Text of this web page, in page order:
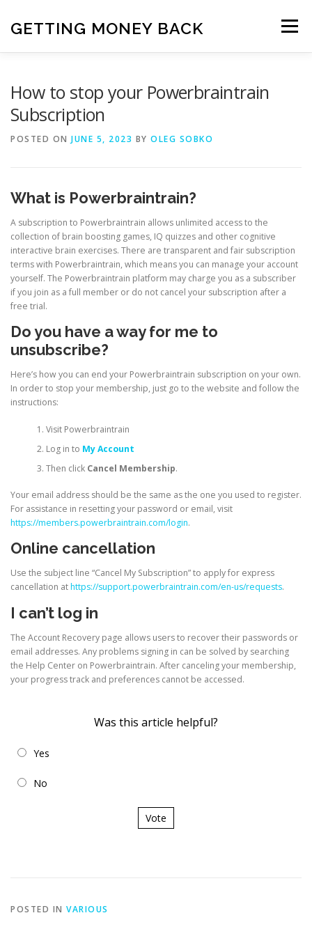
content
GETTING MONEY BACK Menu
How to stop your Powerbraintrain
Subscription
POSTED ON JUNE 5, 2023 BY OLEG SOBKO
What is Powerbraintrain?
A subscription to Powerbraintrain allows unlimited access to the
collection of brain boosting games, IQ quizzes and other cognitive
interactive brain exercises. There are transparent and fair subscription
terms with Powerbraintrain, which means you can manage your account
yourself. The Powerbraintrain platform may charge you as a subscriber
if you join as a full member or do not cancel your subscription after a
free trial.
Do you have a way for me to
unsubscribe?
Here’s how you can end your Powerbraintrain subscription on your own.
In order to stop your membership, just go to the website and follow the
instructions:
Visit Powerbraintrain
Log in to My Account
Then click Cancel Membership.
Your email address should be the same as the one you used to register.
For assistance in resetting your password or email, visit
https://members.powerbraintrain.com/login.
Online cancellation
Use the subject line “Cancel My Subscription” to apply for express
cancellation athttps://support.powerbraintrain.com/en-us/requests.
I can’t log in
The Account Recovery page allows users to recover their passwords or
email addresses. Any problems signing in can be solved by searching
the Help Center on Powerbraintrain. After canceling your membership,
your progress track and preferences cannot be accessed.
Was this article helpful?
Yes
No
Vote
POSTED IN VARIOUS